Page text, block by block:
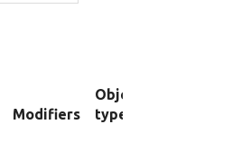
Modifiers
Object
type